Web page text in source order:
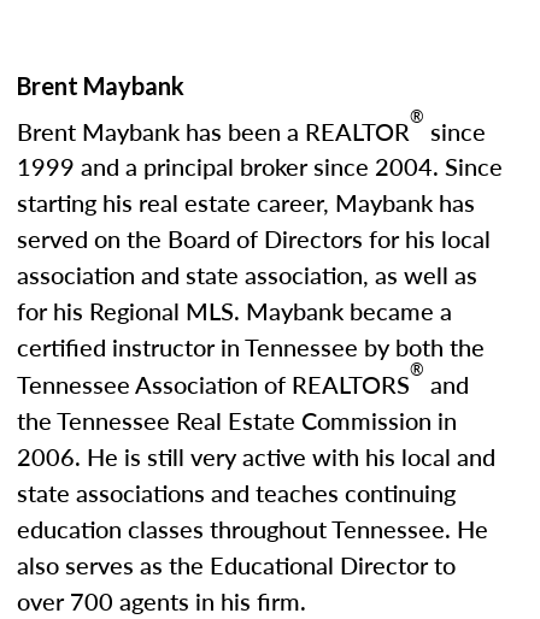
Brent Maybank
Brent Maybank has been a REALTOR® since
1999 and a principal broker since 2004. Since
starting his real estate career, Maybank has
served on the Board of Directors for his local
association and state association, as well as
for his Regional MLS. Maybank became a
certified instructor in Tennessee by both the
Tennessee Association of REALTORS® and
the Tennessee Real Estate Commission in
2006. He is still very active with his local and
state associations and teaches continuing
education classes throughout Tennessee. He
also serves as the Educational Director to
over 700 agents in his firm.